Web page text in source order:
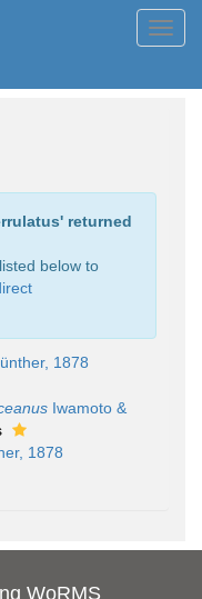
' returned
below to
1878
Iwamoto &
1878
WoRMS